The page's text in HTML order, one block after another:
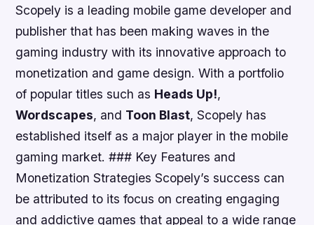
Scopely is a leading mobile game developer and
publisher that has been making waves in the
gaming industry with its innovative approach to
monetization and game design. With a portfolio
of popular titles such as Heads Up!,
Wordscapes, and Toon Blast, Scopely has
established itself as a major player in the mobile
gaming market. ### Key Features and
Monetization Strategies Scopely’s success can
be attributed to its focus on creating engaging
and addictive games that appeal to a wide range